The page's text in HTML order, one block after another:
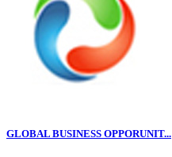
GLOBAL BUSINESS OPPORUNIT...